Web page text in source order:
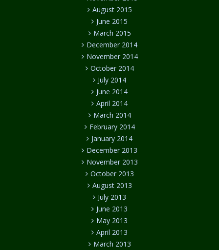
August 2015
June 2015
March 2015
December 2014
November 2014
October 2014
July 2014
June 2014
April 2014
March 2014
February 2014
January 2014
December 2013
November 2013
October 2013
August 2013
July 2013
June 2013
May 2013
April 2013
March 2013